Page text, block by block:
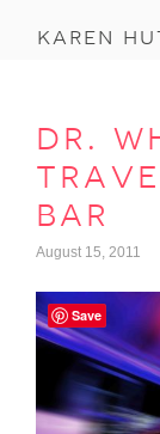
karen
dr.
bar
August 15, 2011
Save